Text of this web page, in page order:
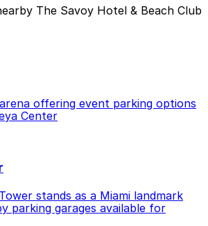
Savoy Hotel & Beach Club ~ Miami
Ave. Garage, just a 6
Washington Ave. Garage, from
pages above to compare
find the one that suits your plans
The Savoy Hotel & Beach Club
offering event parking options
Center
stands as a Miami landmark
parking garages available for